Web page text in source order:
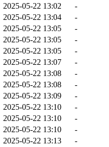
2025-05-22 13:02
-
2025-05-22 13:04
-
2025-05-22 13:05
-
2025-05-22 13:05
-
2025-05-22 13:05
-
2025-05-22 13:07
-
2025-05-22 13:08
-
2025-05-22 13:08
-
2025-05-22 13:09
-
2025-05-22 13:10
-
2025-05-22 13:10
-
2025-05-22 13:10
-
2025-05-22 13:13
-